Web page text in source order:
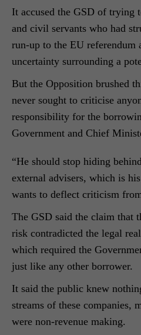
It accused the GSD of trying
and civil servants who had
run-up to the EU referendum
uncertainty surrounding a
But the Opposition brushed
never sought to criticise
responsibility for the
Government and Chief
“He should stop hiding
external advisers, which is
wants to deflect criticism
The GSD said the claim that
risk contradicted the legal
which required the
just like any other borrower.
It said the public knew
streams of these companies,
were non-revenue making.